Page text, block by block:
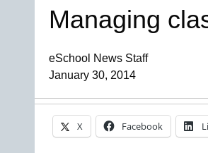
Managing
eSchool News Staff
January 30, 2014
X Facebook